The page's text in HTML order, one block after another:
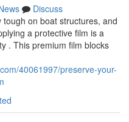
Discuss
on boat structures, and
a protective film is a
. This premium film blocks
40061997/preserve-your-